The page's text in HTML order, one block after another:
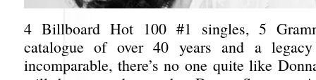
4 Billboard Hot 100 #1 singles, 5
catalogue of over 40 years and a
incomparable, there’s no one quite like